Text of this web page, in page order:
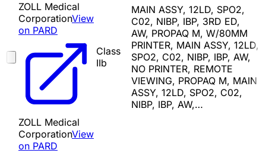
ZOLL Medical
CorporationView
on PARD
Class
IIb
MAIN ASSY, 12LD, SPO2,
C02, NIBP, IBP, 3RD ED,
AW, PROPAQ M, W/80MM
PRINTER, MAIN ASSY, 12LD,
SPO2, C02, NIBP, IBP, AW,
NO PRINTER, REMOTE
VIEWING, PROPAQ M, MAIN
ASSY, 12LD, SPO2, C02,
NIBP, IBP, AW,…
ZOLL Medical
CorporationView
on PARD